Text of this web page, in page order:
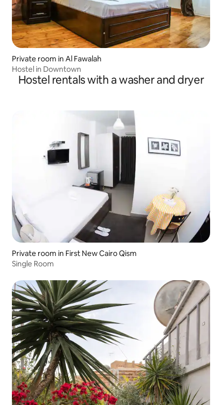
Private room in Al Fawalah
Hostel in Downtown
Hostel rentals with a washer and dryer
Private room in First New Cairo Qism
Single Room